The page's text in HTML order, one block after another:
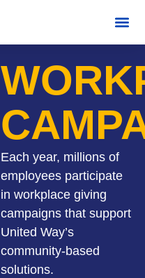
Each year, millions of
employees participate
in workplace giving
campaigns that support
United Way’s
community-based
solutions.